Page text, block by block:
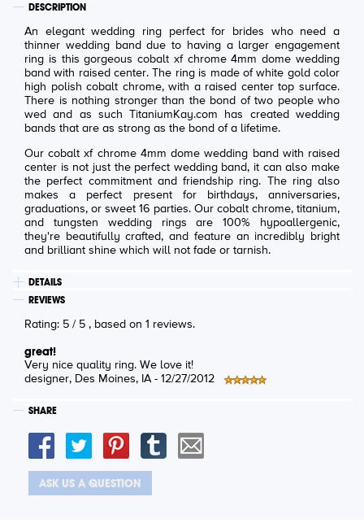
DESCRIPTION
An elegant wedding ring perfect for brides who need a
thinner wedding band due to having a larger engagement
ring is this gorgeous cobalt xf chrome 4mm dome wedding
band with raised center. The ring is made of white gold color
high polish cobalt chrome, with a raised center top surface.
There is nothing stronger than the bond of two people who
wed and as such TitaniumKay.com has created wedding
bands that are as strong as the bond of a lifetime.
Our cobalt xf chrome 4mm dome wedding band with raised
center is not just the perfect wedding band, it can also make
the perfect commitment and friendship ring. The ring also
makes a perfect present for birthdays, anniversaries,
graduations, or sweet 16 parties. Our cobalt chrome, titanium,
and tungsten wedding rings are 100% hypoallergenic,
they're beautifully crafted, and feature an incredibly bright
and brilliant shine which will not fade or tarnish.
DETAILS
REVIEWS
Rating: 5 / 5 , based on 1 reviews.
great!
Very nice quality ring. We love it!
designer, Des Moines, IA - 12/27/2012
SHARE
ASK US A QUESTION